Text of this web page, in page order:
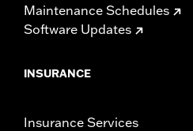
Maintenance Schedules
Software Updates
INSURANCE
Insurance Services